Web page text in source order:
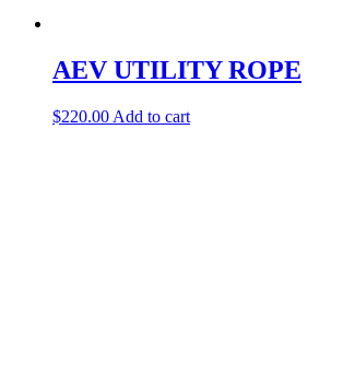
AEV UTILITY ROPE
$220.00 Add to cart